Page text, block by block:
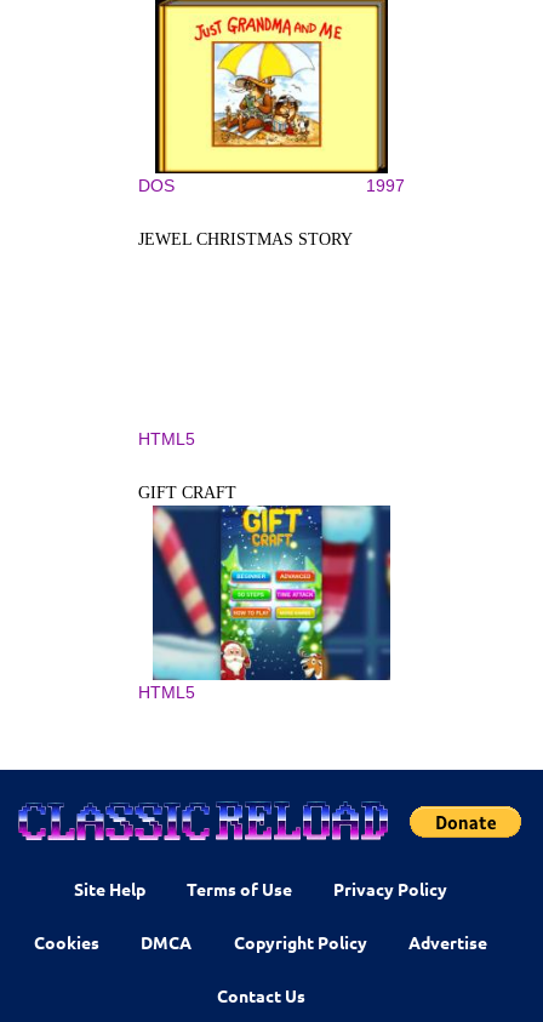
DOS 1997
JEWEL CHRISTMAS STORY
HTML5
GIFT CRAFT
HTML5
Site Help Terms of Use Privacy Policy
Cookies DMCA Copyright Policy Advertise
Contact Us